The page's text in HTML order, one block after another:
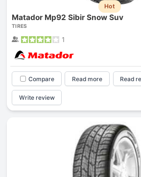
Hot
Matador Mp92 Sibir Snow Suv
TIRES
1
Compare Read more Read
Write review